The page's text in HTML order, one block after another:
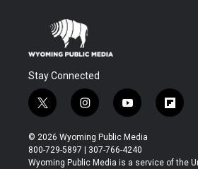
Stay Connected
t
w
i
t
t
i
n
s
t
a
y
o
u
t
u
f
l
b
© 2026 Wyoming Public Media
800-729-5897 | 307-766-4240
Wyoming Public Media is a service of the